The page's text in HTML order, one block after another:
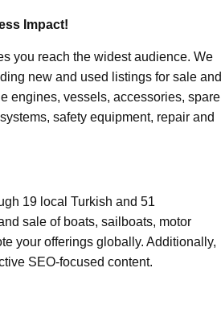
Impact!
you reach the widest audience. We
new and used listings for sale and
engines, vessels, accessories, spare
safety equipment, repair and
19 local Turkish and 51
sale of boats, sailboats, motor
your offerings globally. Additionally,
SEO-focused content.